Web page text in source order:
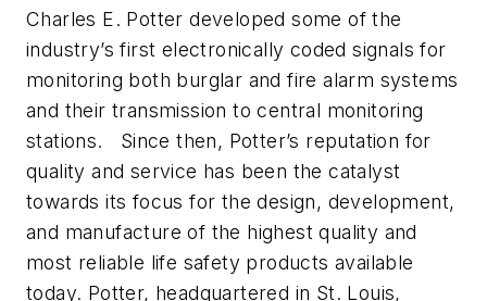
Charles E. Potter developed some of the
industry’s first electronically coded signals for
monitoring both burglar and fire alarm systems
and their transmission to central monitoring
stations. Since then, Potter’s reputation for
quality and service has been the catalyst
towards its focus for the design, development,
and manufacture of the highest quality and
most reliable life safety products available
today. Potter, headquartered in St. Louis,